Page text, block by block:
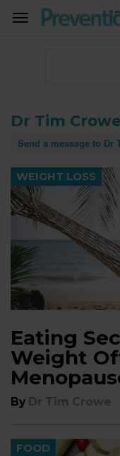
TOGGLE
Dr Tim Crowe
Send a message to Dr
WEIGHT LOSS
Eating
Weight
By Dr Tim Crowe
FOOD